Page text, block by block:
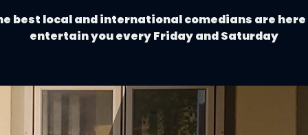
best local and international comedians are
entertain you every Friday and Saturday